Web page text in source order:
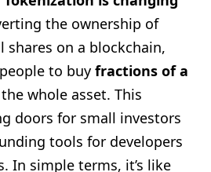
the ownership of
on a blockchain,
to buy fractions of a
whole asset. This
doors for small investors
tools for developers
In simple terms, it’s like